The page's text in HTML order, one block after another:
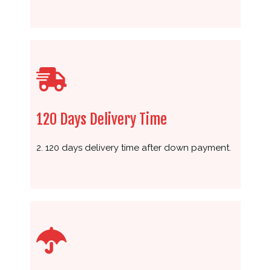
120 Days Delivery Time
2. 120 days delivery time after down payment.